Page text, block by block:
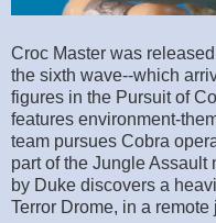
Croc Master was
the sixth wave--which
figures in the Pursuit of
features environment-
team pursues Cobra
part of the Jungle Assault
by Duke discovers a
Terror Drome, in a remote